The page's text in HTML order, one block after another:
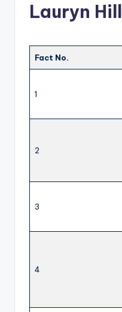
Lauryn Hill
Fact No.
1
2
3
4